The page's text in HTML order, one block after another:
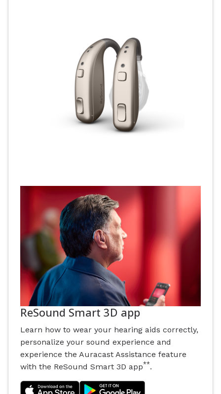
ReSound Smart 3D app
Learn how to wear your hearing aids correctly,
personalize your sound experience and
experience the Auracast Assistance feature
with the ReSound Smart 3D app**.